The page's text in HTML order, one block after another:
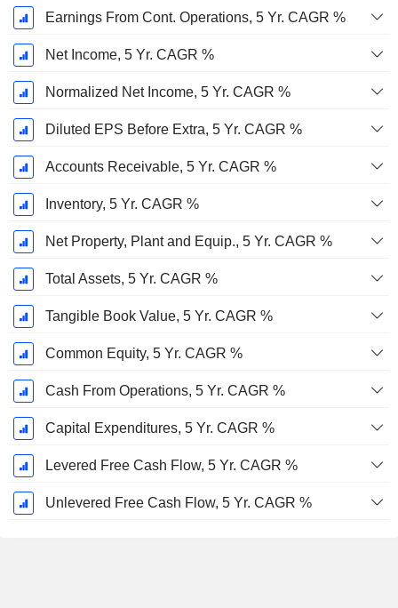
Earnings From Cont. Operations, 5 Yr. CAGR %
Net Income, 5 Yr. CAGR %
Normalized Net Income, 5 Yr. CAGR %
Diluted EPS Before Extra, 5 Yr. CAGR %
Accounts Receivable, 5 Yr. CAGR %
Inventory, 5 Yr. CAGR %
Net Property, Plant and Equip., 5 Yr. CAGR %
Total Assets, 5 Yr. CAGR %
Tangible Book Value, 5 Yr. CAGR %
Common Equity, 5 Yr. CAGR %
Cash From Operations, 5 Yr. CAGR %
Capital Expenditures, 5 Yr. CAGR %
Levered Free Cash Flow, 5 Yr. CAGR %
Unlevered Free Cash Flow, 5 Yr. CAGR %